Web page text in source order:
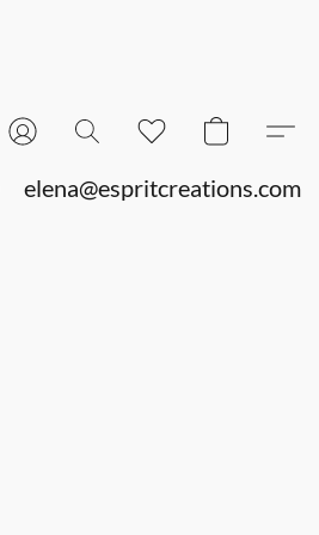
elena@espritcreations.com